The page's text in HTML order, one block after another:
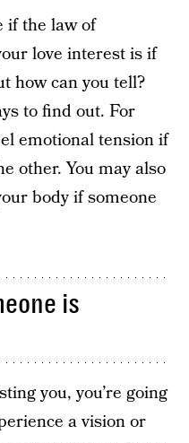
if the law of
love interest is if
how can you tell?
to find out. For
emotional tension if
other. You may also
body if someone
is
you, you’re going
a vision or